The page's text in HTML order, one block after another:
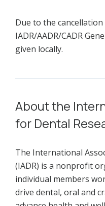
Due to the
IADR/AADR/CADR
given locally.
About the
for Dental
The International
(IADR) is a nonprofit
individual members
drive dental, oral and